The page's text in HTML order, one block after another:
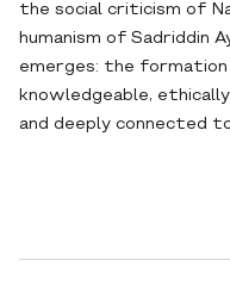
the social criticism of
humanism of Sadriddin
emerges: the formation
knowledgeable,
and deeply connected